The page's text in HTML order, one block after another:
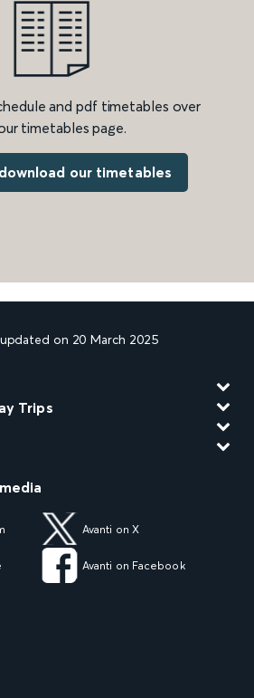
and pdf timetables over
timetables page.
our timetables
on 20 March 2025
Trips
Avanti on X
Avanti on Facebook